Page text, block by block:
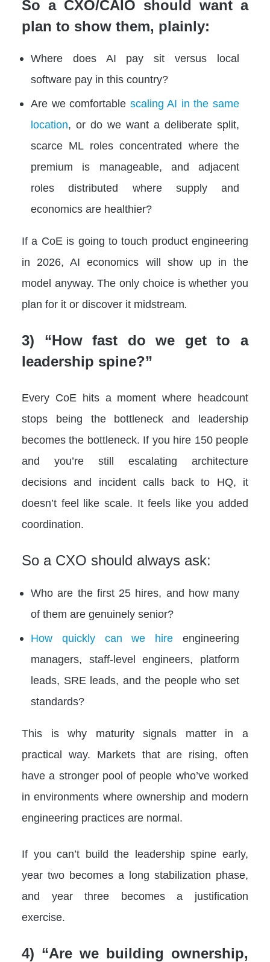
So a CXO/CAIO should want a
plan to show them, plainly:
Where does AI pay sit versus local
software pay in this country?
Are we comfortable scaling AI in the same
location, or do we want a deliberate split,
scarce ML roles concentrated where the
premium is manageable, and adjacent
roles distributed where supply and
economics are healthier?
If a CoE is going to touch product engineering
in 2026, AI economics will show up in the
model anyway. The only choice is whether you
plan for it or discover it midstream.
3) “How fast do we get to a
leadership spine?”
Every CoE hits a moment where headcount
stops being the bottleneck and leadership
becomes the bottleneck. If you hire 150 people
and you’re still escalating architecture
decisions and incident calls back to HQ, it
doesn’t feel like scale. It feels like you added
coordination.
So a CXO should always ask:
Who are the first 25 hires, and how many
of them are genuinely senior?
How quickly can we hire engineering
managers, staff-level engineers, platform
leads, SRE leads, and the people who set
standards?
This is why maturity signals matter in a
practical way. Markets that are rising, often
have a stronger pool of people who’ve worked
in environments where ownership and modern
engineering practices are normal.
If you can’t build the leadership spine early,
year two becomes a long stabilization phase,
and year three becomes a justification
exercise.
4) “Are we building ownership,